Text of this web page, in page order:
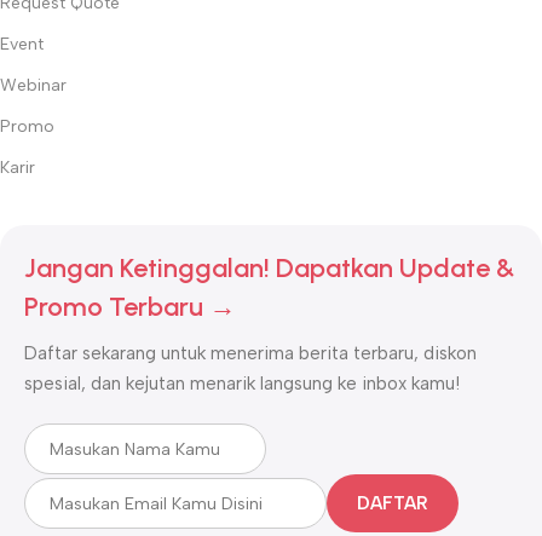
✅Keamanan Terjamin
internasional dan bersertifikasi resmi.
Temukan semua kebutuhan kecantikan profesional Anda hanya di
Event
Webinar
Promo
Karir
Jangan Ketinggalan! Dapatkan Update &
Promo Terbaru →
Daftar sekarang untuk menerima berita terbaru, diskon
spesial, dan kejutan menarik langsung ke inbox kamu!
DAFTAR